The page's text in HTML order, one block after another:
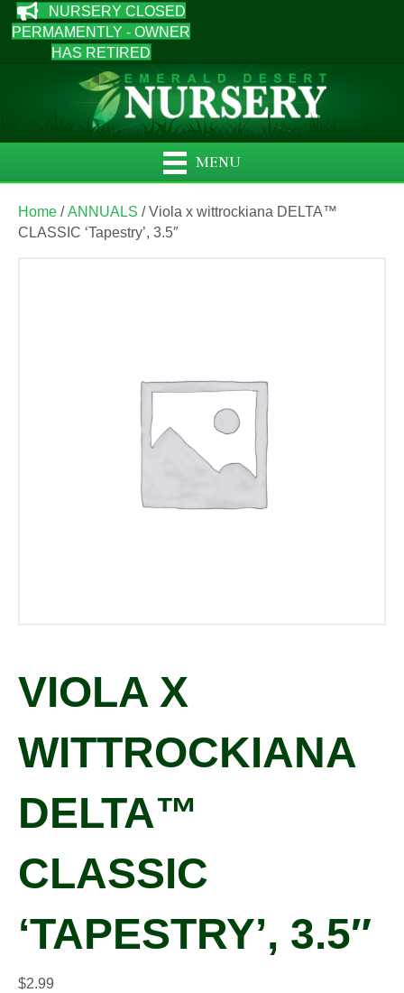
NURSERY CLOSED
PERMAMENTLY - OWNER
HAS RETIRED
MENU
Home /ANNUALS / Viola x wittrockiana DELTA™
CLASSIC ‘Tapestry’, 3.5″
VIOLA X
WITTROCKIANA
DELTA™
CLASSIC
‘TAPESTRY’, 3.5″
$2.99